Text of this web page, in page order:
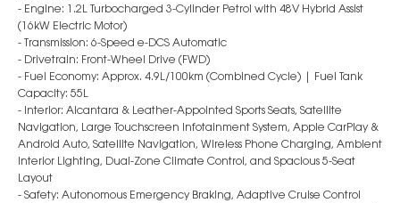
- Engine: 1.2L Turbocharged 3-Cylinder Petrol with 48V Hybrid Assist
(16kW Electric Motor)
- Transmission: 6-Speed e-DCS Automatic
- Drivetrain: Front-Wheel Drive (FWD)
- Fuel Economy: Approx. 4.9L/100km (Combined Cycle) | Fuel Tank
Capacity: 55L
- Interior: Alcantara & Leather-Appointed Sports Seats, Satellite
Navigation, Large Touchscreen Infotainment System, Apple CarPlay &
Android Auto, Satellite Navigation, Wireless Phone Charging, Ambient
Interior Lighting, Dual-Zone Climate Control, and Spacious 5-Seat
Layout
- Safety: Autonomous Emergency Braking, Adaptive Cruise Control